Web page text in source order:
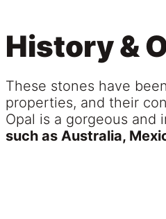
History &
These stones have
properties, and their
Opal is a gorgeous and
such as Australia,